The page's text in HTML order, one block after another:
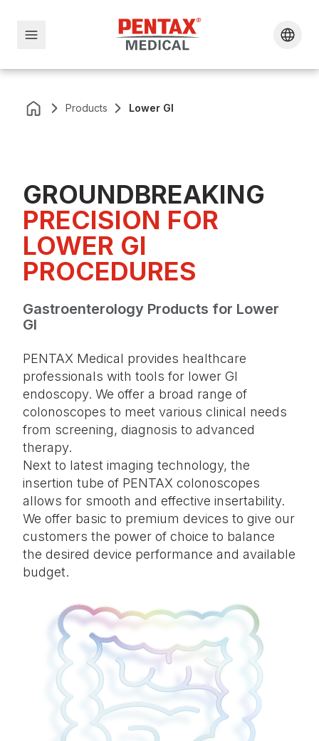
Products Lower GI
GROUNDBREAKING
PRECISION FOR
LOWER GI
PROCEDURES
Gastroenterology Products for Lower
GI
PENTAX Medical provides healthcare
professionals with tools for lower GI
endoscopy. We offer a broad range of
colonoscopes to meet various clinical needs
from screening, diagnosis to advanced
therapy.
Next to latest imaging technology, the
insertion tube of PENTAX colonoscopes
allows for smooth and effective insertability.
We offer basic to premium devices to give our
customers the power of choice to balance
the desired device performance and available
budget.